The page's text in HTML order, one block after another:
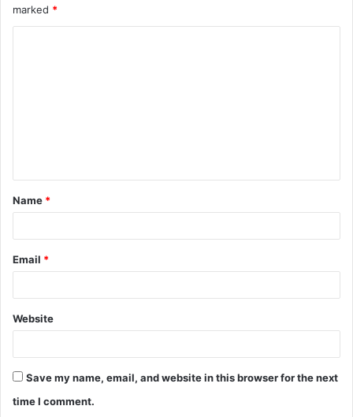
marked *
t
*
Name *
Email *
Website
Save my name, email, and website in this browser for the next
time I comment.